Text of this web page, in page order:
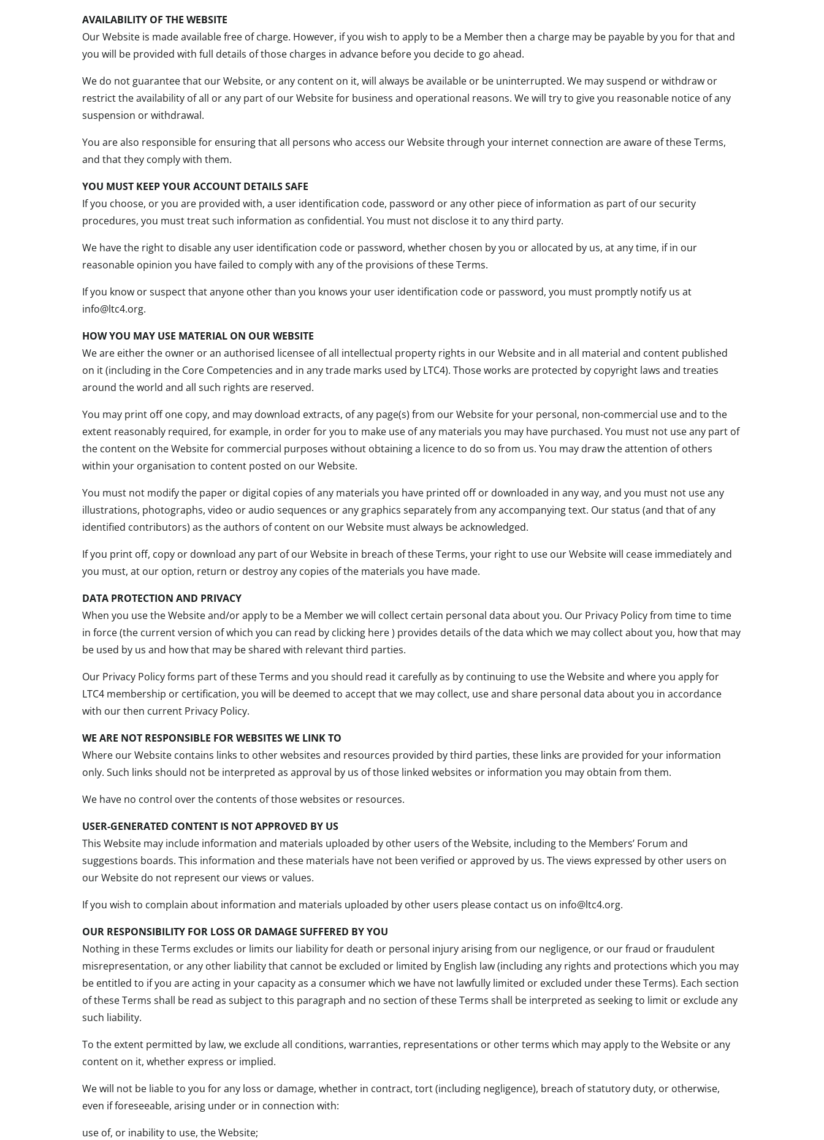
AVAILABILITY OF THE WEBSITE
Our Website is made available free of charge. However, if you wish to apply to be a Member then a charge may be payable by you for that and
you will be provided with full details of those charges in advance before you decide to go ahead.
We do not guarantee that our Website, or any content on it, will always be available or be uninterrupted. We may suspend or withdraw or
restrict the availability of all or any part of our Website for business and operational reasons. We will try to give you reasonable notice of any
suspension or withdrawal.
You are also responsible for ensuring that all persons who access our Website through your internet connection are aware of these Terms,
and that they comply with them.
YOU MUST KEEP YOUR ACCOUNT DETAILS SAFE
If you choose, or you are provided with, a user identification code, password or any other piece of information as part of our security
procedures, you must treat such information as confidential. You must not disclose it to any third party.
We have the right to disable any user identification code or password, whether chosen by you or allocated by us, at any time, if in our
reasonable opinion you have failed to comply with any of the provisions of these Terms.
If you know or suspect that anyone other than you knows your user identification code or password, you must promptly notify us at
info@ltc4.org.
HOW YOU MAY USE MATERIAL ON OUR WEBSITE
We are either the owner or an authorised licensee of all intellectual property rights in our Website and in all material and content published
on it (including in the Core Competencies and in any trade marks used by LTC4). Those works are protected by copyright laws and treaties
around the world and all such rights are reserved.
You may print off one copy, and may download extracts, of any page(s) from our Website for your personal, non-commercial use and to the
extent reasonably required, for example, in order for you to make use of any materials you may have purchased. You must not use any part of
the content on the Website for commercial purposes without obtaining a licence to do so from us. You may draw the attention of others
within your organisation to content posted on our Website.
You must not modify the paper or digital copies of any materials you have printed off or downloaded in any way, and you must not use any
illustrations, photographs, video or audio sequences or any graphics separately from any accompanying text. Our status (and that of any
identified contributors) as the authors of content on our Website must always be acknowledged.
If you print off, copy or download any part of our Website in breach of these Terms, your right to use our Website will cease immediately and
you must, at our option, return or destroy any copies of the materials you have made.
DATA PROTECTION AND PRIVACY
When you use the Website and/or apply to be a Member we will collect certain personal data about you. Our Privacy Policy from time to time
in force (the current version of which you can read by clicking here ) provides details of the data which we may collect about you, how that may
be used by us and how that may be shared with relevant third parties.
Our Privacy Policy forms part of these Terms and you should read it carefully as by continuing to use the Website and where you apply for
LTC4 membership or certification, you will be deemed to accept that we may collect, use and share personal data about you in accordance
with our then current Privacy Policy.
WE ARE NOT RESPONSIBLE FOR WEBSITES WE LINK TO
Where our Website contains links to other websites and resources provided by third parties, these links are provided for your information
only. Such links should not be interpreted as approval by us of those linked websites or information you may obtain from them.
We have no control over the contents of those websites or resources.
USER-GENERATED CONTENT IS NOT APPROVED BY US
This Website may include information and materials uploaded by other users of the Website, including to the Members’ Forum and
suggestions boards. This information and these materials have not been verified or approved by us. The views expressed by other users on
our Website do not represent our views or values.
If you wish to complain about information and materials uploaded by other users please contact us on info@ltc4.org.
OUR RESPONSIBILITY FOR LOSS OR DAMAGE SUFFERED BY YOU
Nothing in these Terms excludes or limits our liability for death or personal injury arising from our negligence, or our fraud or fraudulent
misrepresentation, or any other liability that cannot be excluded or limited by English law (including any rights and protections which you may
be entitled to if you are acting in your capacity as a consumer which we have not lawfully limited or excluded under these Terms). Each section
of these Terms shall be read as subject to this paragraph and no section of these Terms shall be interpreted as seeking to limit or exclude any
such liability.
To the extent permitted by law, we exclude all conditions, warranties, representations or other terms which may apply to the Website or any
content on it, whether express or implied.
We will not be liable to you for any loss or damage, whether in contract, tort (including negligence), breach of statutory duty, or otherwise,
even if foreseeable, arising under or in connection with:
use of, or inability to use, the Website;